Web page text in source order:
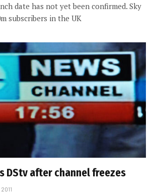
date has not yet been confirmed. Sky
subscribers in the UK
DStv after channel freezes